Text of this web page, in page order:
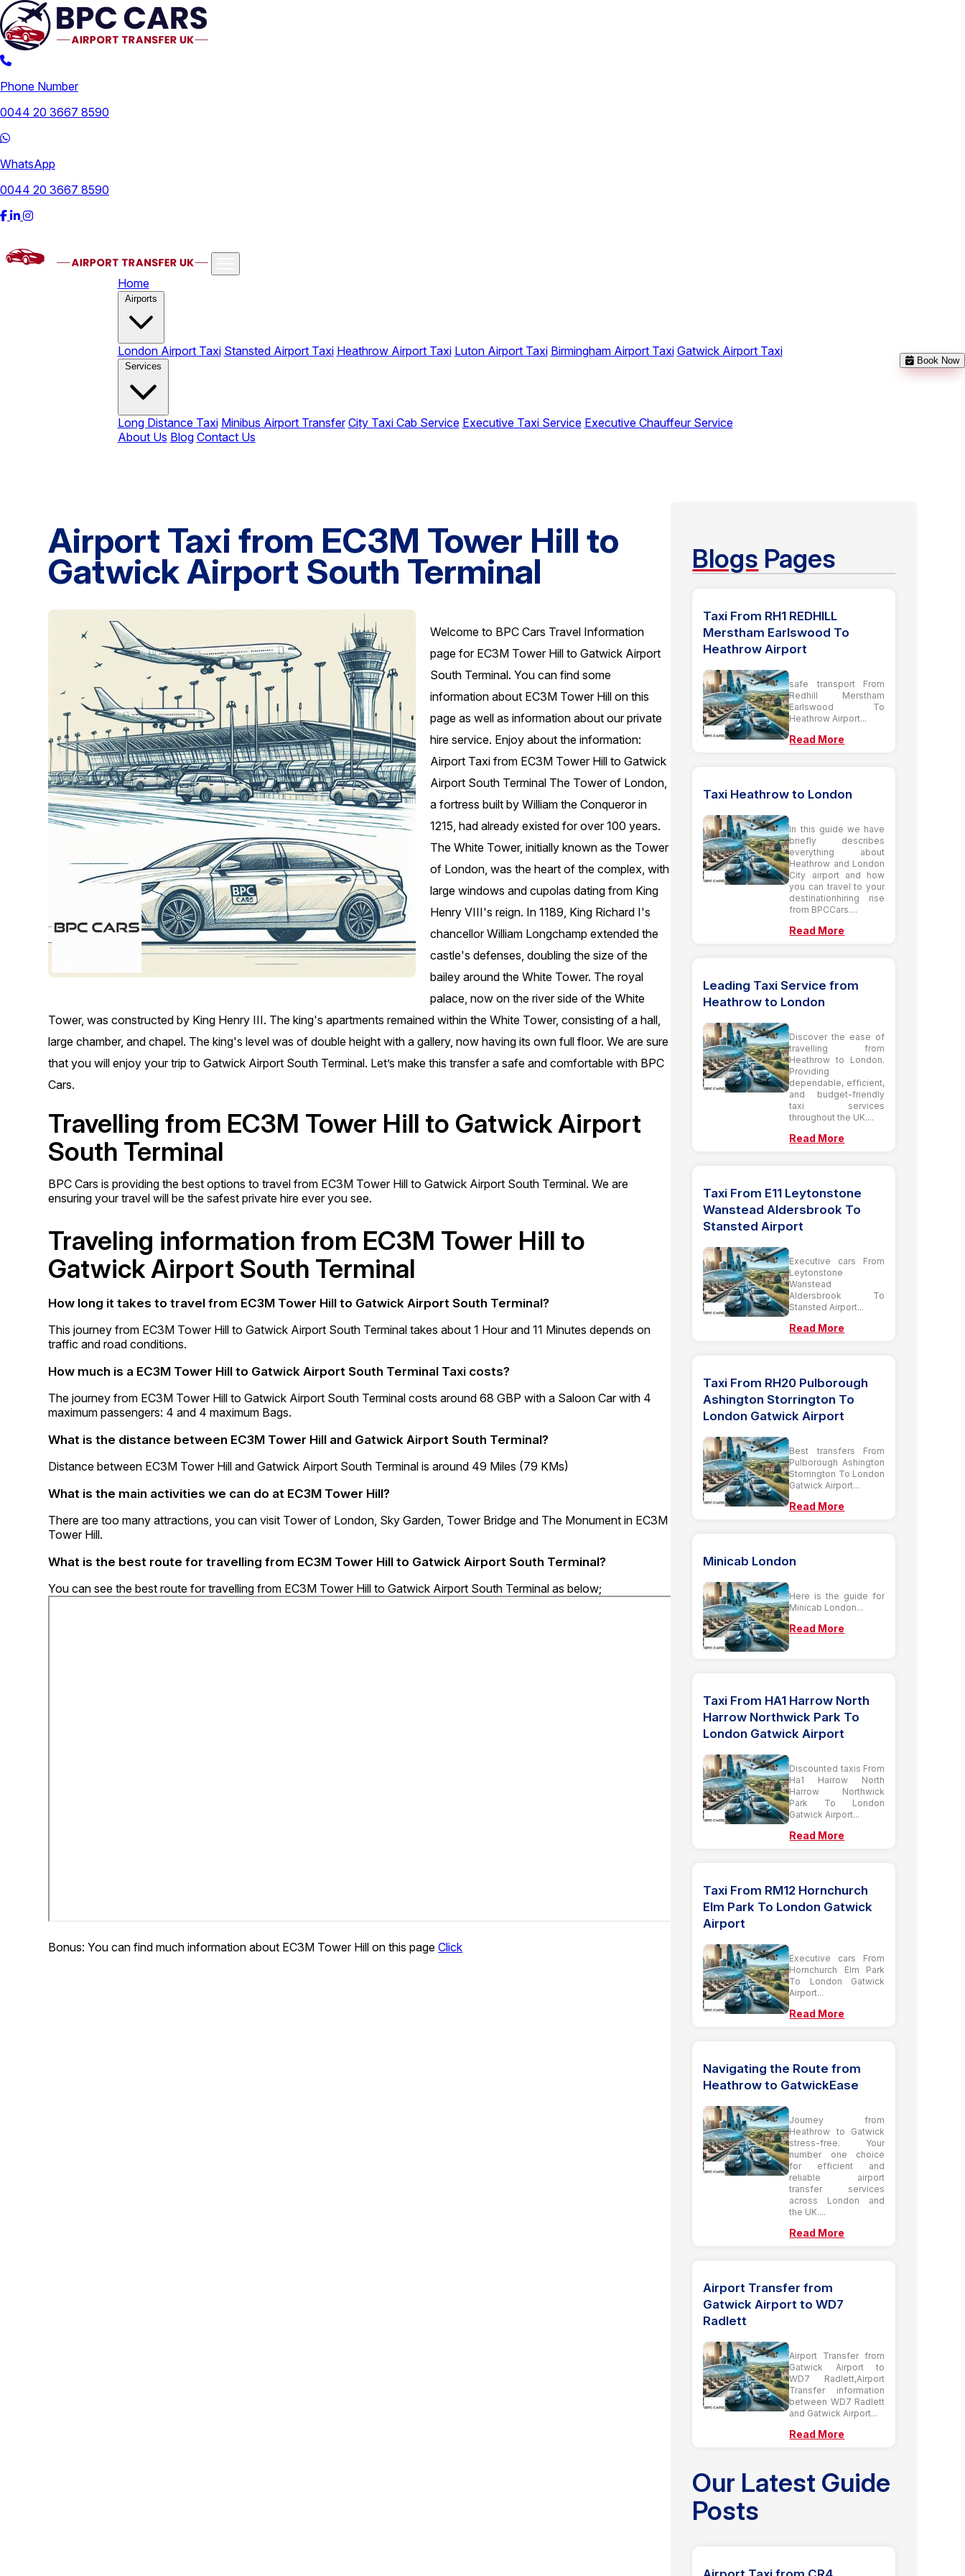
Phone Number
0044 20 3667 8590
WhatsApp
0044 20 3667 8590
Home
Airports
London Airport Taxi Stansted Airport Taxi Heathrow Airport Taxi Luton Airport Taxi Birmingham Airport Taxi Gatwick Airport Taxi
Services
Long Distance Taxi Minibus Airport Transfer City Taxi Cab Service Executive Taxi Service Executive Chauffeur Service
About Us Blog Contact Us
Book Now
Airport Taxi from EC3M Tower Hill to
Gatwick Airport South Terminal
Welcome to BPC Cars Travel Information
page for EC3M Tower Hill to Gatwick Airport
South Terminal. You can find some
information about EC3M Tower Hill on this
page as well as information about our private
hire service. Enjoy about the information:
Airport Taxi from EC3M Tower Hill to Gatwick
Airport South Terminal The Tower of London,
a fortress built by William the Conqueror in
1215, had already existed for over 100 years.
The White Tower, initially known as the Tower
of London, was the heart of the complex, with
large windows and cupolas dating from King
Henry VIII's reign. In 1189, King Richard I's
chancellor William Longchamp extended the
castle's defenses, doubling the size of the
bailey around the White Tower. The royal
palace, now on the river side of the White
Tower, was constructed by King Henry III. The king's apartments remained within the White Tower, consisting of a hall,
large chamber, and chapel. The king's level was of double height with a gallery, now having its own full floor. We are sure
that you will enjoy your trip to Gatwick Airport South Terminal. Let’s make this transfer a safe and comfortable with BPC
Cars.
Travelling from EC3M Tower Hill to Gatwick Airport
South Terminal
BPC Cars is providing the best options to travel from EC3M Tower Hill to Gatwick Airport South Terminal. We are
ensuring your travel will be the safest private hire ever you see.
Traveling information from EC3M Tower Hill to
Gatwick Airport South Terminal
How long it takes to travel from EC3M Tower Hill to Gatwick Airport South Terminal?
This journey from EC3M Tower Hill to Gatwick Airport South Terminal takes about 1 Hour and 11 Minutes depends on
traffic and road conditions.
How much is a EC3M Tower Hill to Gatwick Airport South Terminal Taxi costs?
The journey from EC3M Tower Hill to Gatwick Airport South Terminal costs around 68 GBP with a Saloon Car with 4
maximum passengers: 4 and 4 maximum Bags.
What is the distance between EC3M Tower Hill and Gatwick Airport South Terminal?
Distance between EC3M Tower Hill and Gatwick Airport South Terminal is around 49 Miles (79 KMs)
What is the main activities we can do at EC3M Tower Hill?
There are too many attractions, you can visit Tower of London, Sky Garden, Tower Bridge and The Monument in EC3M
Tower Hill.
What is the best route for travelling from EC3M Tower Hill to Gatwick Airport South Terminal?
You can see the best route for travelling from EC3M Tower Hill to Gatwick Airport South Terminal as below;
Bonus: You can find much information about EC3M Tower Hill on this pageClick
Blogs Pages
Taxi From RH1 REDHILL
Merstham Earlswood To
Heathrow Airport
safe transport From
Redhill Merstham
Earlswood To
Heathrow Airport...
Read More
Taxi Heathrow to London
In this guide we have
briefly describes
everything about
Heathrow and London
City airport and how
you can travel to your
destinationhiring rise
from BPCCars....
Read More
Leading Taxi Service from
Heathrow to London
Discover the ease of
travelling from
Heathrow to London.
Providing
dependable, efficient,
and budget-friendly
taxi services
throughout the UK....
Read More
Taxi From E11 Leytonstone
Wanstead Aldersbrook To
Stansted Airport
Executive cars From
Leytonstone
Wanstead
Aldersbrook To
Stansted Airport...
Read More
Taxi From RH20 Pulborough
Ashington Storrington To
London Gatwick Airport
Best transfers From
Pulborough Ashington
Storrington To London
Gatwick Airport...
Read More
Minicab London
Here is the guide for
Minicab London...
Read More
Taxi From HA1 Harrow North
Harrow Northwick Park To
London Gatwick Airport
Discounted taxis From
Ha1 Harrow North
Harrow Northwick
Park To London
Gatwick Airport...
Read More
Taxi From RM12 Hornchurch
Elm Park To London Gatwick
Airport
Executive cars From
Hornchurch Elm Park
To London Gatwick
Airport...
Read More
Navigating the Route from
Heathrow to GatwickEase
Journey from
Heathrow to Gatwick
stress-free. Your
number one choice
for efficient and
reliable airport
transfer services
across London and
the UK....
Read More
Airport Transfer from
Gatwick Airport to WD7
Radlett
Airport Transfer from
Gatwick Airport to
WD7 Radlett,Airport
Transfer information
between WD7 Radlett
and Gatwick Airport...
Read More
Our Latest Guide
Posts